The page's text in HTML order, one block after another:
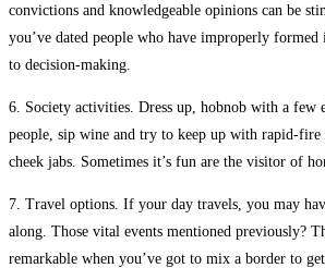
convictions and knowledgeable opinions can be
you’ve dated people who have improperly formed
to decision-making.
6. Society activities. Dress up, hobnob with a few
people, sip wine and try to keep up with rapid-fire
cheek jabs. Sometimes it’s fun are the visitor of
7. Travel options. If your day travels, you may
along. Those vital events mentioned previously?
remarkable when you’ve got to mix a border to